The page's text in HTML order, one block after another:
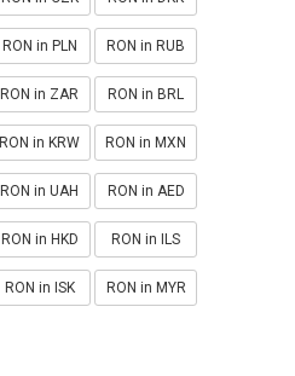
RON in PLN RON in RUB
RON in ZAR RON in BRL
RON in KRW RON in MXN
RON in UAH RON in AED
RON in HKD RON in ILS
RON in ISK RON in MYR